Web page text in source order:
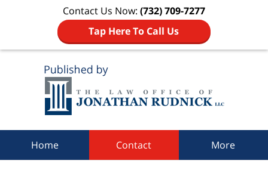
Contact Us Now: (732) 709-7277
Tap Here To Call Us
Home Contact More